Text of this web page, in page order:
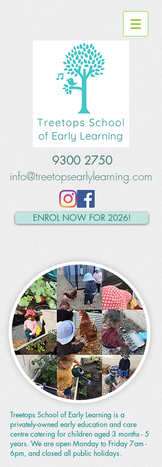
9300 2750
info@treetopsearlylearning.com
ENROL NOW FOR 2026!
Treetops School of Early Learning is a
privately-owned early education and care
centre catering for children aged 3 months - 5
years. We are open Monday to Friday 7am -
6pm, and closed all public holidays.